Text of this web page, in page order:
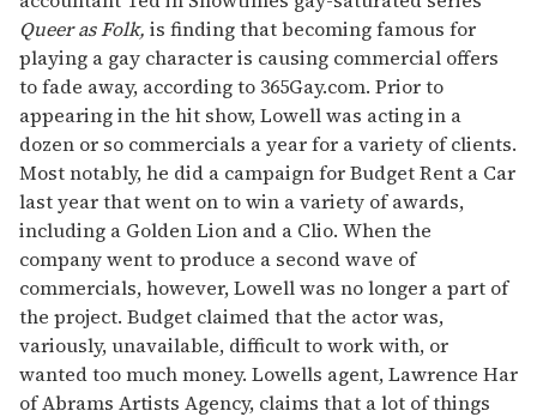
minutes,
13
seconds
Queer as Folk, is finding that becoming famous for
playing a gay character is causing commercial offers
to fade away, according to 365Gay.com. Prior to
appearing in the hit show, Lowell was acting in a
dozen or so commercials a year for a variety of clients.
Most notably, he did a campaign for Budget Rent a Car
last year that went on to win a variety of awards,
including a Golden Lion and a Clio. When the
company went to produce a second wave of
commercials, however, Lowell was no longer a part of
the project. Budget claimed that the actor was,
variously, unavailable, difficult to work with, or
wanted too much money. Lowells agent, Lawrence Har
of Abrams Artists Agency, claims that a lot of things